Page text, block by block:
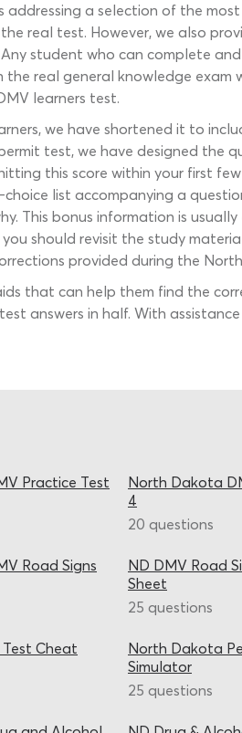
a selection of the
real test. However, we also
student who can complete and
real general knowledge exam
learners test.
we have shortened it to
test, we have designed the
this score within your first
list accompanying a
This bonus information is
should revisit the study
provided during the
that can help them find the
answers in half. With
Practice Test
North Dakota
4
20 questions
Road Signs
ND DMV Road
Sheet
25 questions
Cheat
North Dakota
Simulator
25 questions